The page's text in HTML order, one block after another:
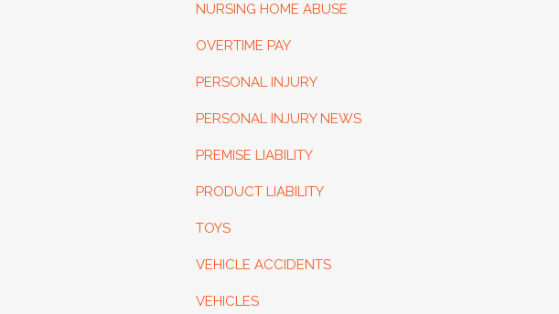
NURSING HOME ABUSE
OVERTIME PAY
PERSONAL INJURY
PERSONAL INJURY NEWS
PREMISE LIABILITY
PRODUCT LIABILITY
TOYS
VEHICLE ACCIDENTS
VEHICLES